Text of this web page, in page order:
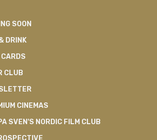
SOON
DRINK
CLUB
CINEMAS
SVEN'S NORDIC FILM CLUB